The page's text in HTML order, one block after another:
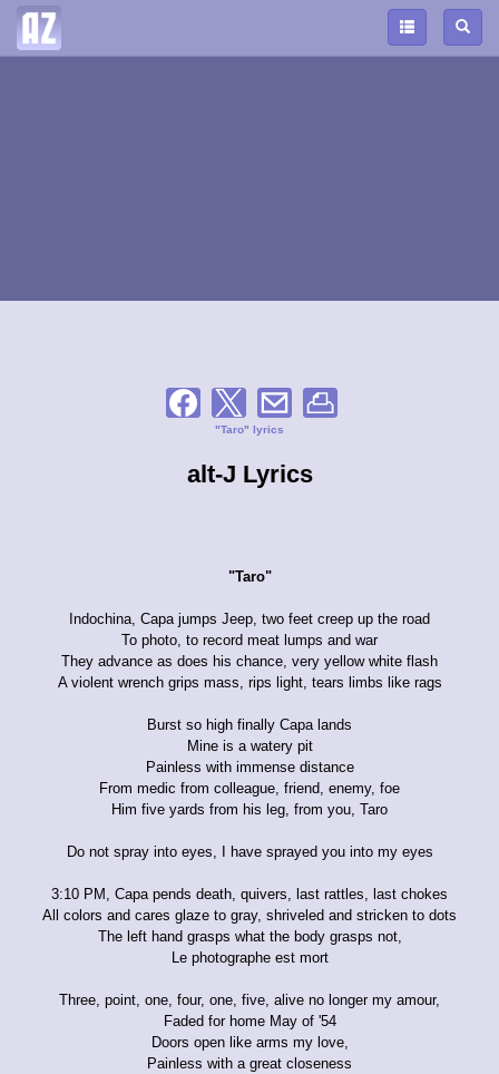
"Taro" lyrics
alt-J Lyrics
"Taro"
Indochina, Capa jumps Jeep, two feet creep up the road
To photo, to record meat lumps and war
They advance as does his chance, very yellow white flash
A violent wrench grips mass, rips light, tears limbs like rags
Burst so high finally Capa lands
Mine is a watery pit
Painless with immense distance
From medic from colleague, friend, enemy, foe
Him five yards from his leg, from you, Taro
Do not spray into eyes, I have sprayed you into my eyes
3:10 PM, Capa pends death, quivers, last rattles, last chokes
All colors and cares glaze to gray, shriveled and stricken to dots
The left hand grasps what the body grasps not,
Le photographe est mort
Three, point, one, four, one, five, alive no longer my amour,
Faded for home May of '54
Doors open like arms my love,
Painless with a great closeness